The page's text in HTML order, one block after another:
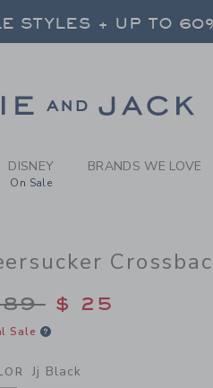
STYLES + UP TO
STYLES + UP TO
DISNEY
On Sale
BRANDS WE LOVE
reduced
89 $ 25
Sale
Jj Black